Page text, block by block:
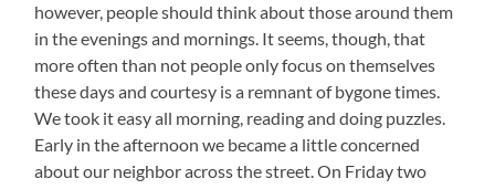
however, people should think about those around them
in the evenings and mornings. It seems, though, that
more often than not people only focus on themselves
these days and courtesy is a remnant of bygone times.
We took it easy all morning, reading and doing puzzles.
Early in the afternoon we became a little concerned
about our neighbor across the street. On Friday two